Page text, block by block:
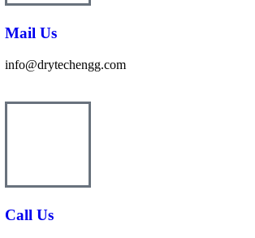
Mail Us
info@drytechengg.com
Call Us